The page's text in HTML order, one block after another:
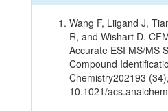
Wang F, Liigand J,
R, and Wishart D.
Accurate ESI MS/MS
Compound
Chemistry202193
10.1021/